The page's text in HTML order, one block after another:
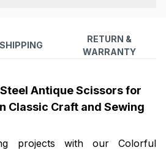
SHIPPING
RETURN &
WARRANTY
Antique Scissors for
Classic Craft and Sewing
projects with our Colorful